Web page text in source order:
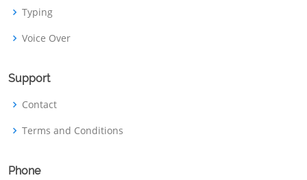
Typing
Voice Over
Support
Contact
Terms and Conditions
Phone